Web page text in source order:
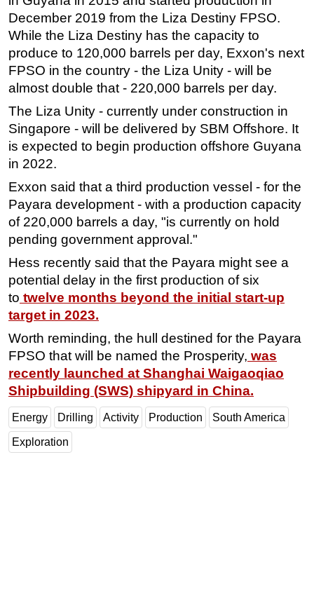
December 2019 from the Liza Destiny FPSO.
While the Liza Destiny has the capacity to
produce to 120,000 barrels per day, Exxon's next
FPSO in the country - the Liza Unity - will be
almost double that - 220,000 barrels per day.
The Liza Unity - currently under construction in
Singapore - will be delivered by SBM Offshore. It
is expected to begin production offshore Guyana
in 2022.
Exxon said that a third production vessel - for the
Payara development - with a production capacity
of 220,000 barrels a day, "is currently on hold
pending government approval."
Hess recently said that the Payara might see a
potential delay in the first production of six
to twelve months beyond the initial start-up
target in 2023.
Worth reminding, the hull destined for the Payara
FPSO that will be named the Prosperity, was
recently launched at Shanghai Waigaoqiao
Shipbuilding (SWS) shipyard in China.
Energy Drilling Activity Production South America
Exploration